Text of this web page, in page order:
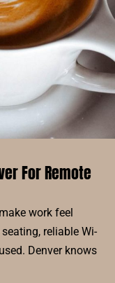
For Remote
work feel
reliable Wi-
Denver knows